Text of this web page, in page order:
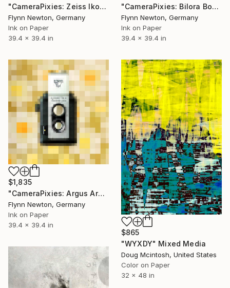
"CameraPixies: Zeiss Ikon" Mixed Media
Flynn Newton, Germany
Ink on Paper
39.4 x 39.4 in
"CameraPixies: Bilora Boy" Mixed Media
Flynn Newton, Germany
Ink on Paper
39.4 x 39.4 in
$1,835
"CameraPixies: Argus Argoflex" Mixed Media
Flynn Newton, Germany
Ink on Paper
39.4 x 39.4 in
$865
"WYXDY" Mixed Media
Doug Mcintosh, United States
Color on Paper
32 x 48 in